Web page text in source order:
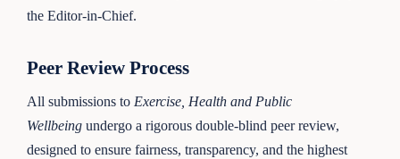
the Editor-in-Chief.
Peer Review Process
All submissions to Exercise, Health and Public
Wellbeing undergo a rigorous double-blind peer review,
designed to ensure fairness, transparency, and the highest